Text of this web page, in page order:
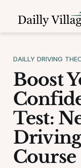
DAILLY DRIVING
Boost
Test:
Course